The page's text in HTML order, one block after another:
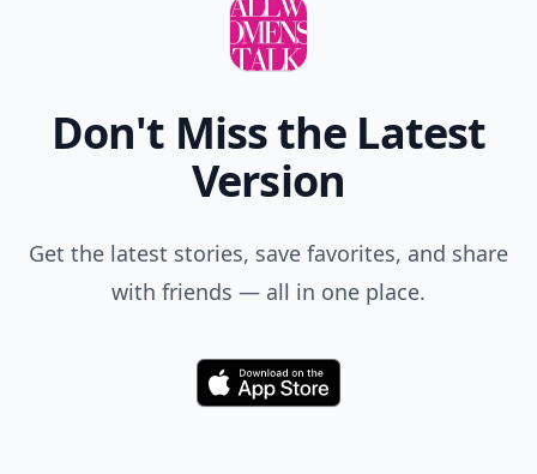
Don't Miss the Latest
Version
Get the latest stories, save favorites, and share
with friends — all in one place.
Download